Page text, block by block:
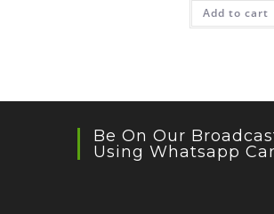
Add to cart
Be On Our
Using Whatsapp